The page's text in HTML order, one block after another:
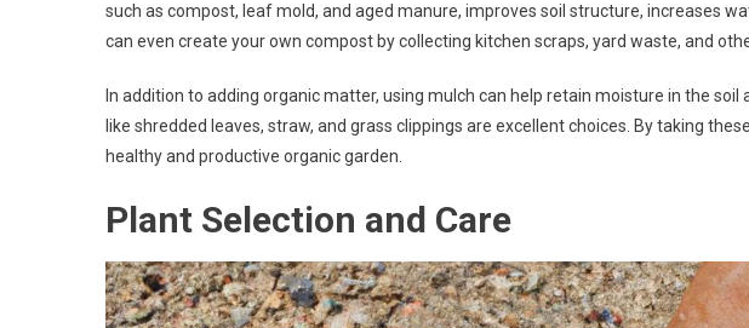
such as compost, leaf mold, and aged manure, improves soil structure, increases
can even create your own compost by collecting kitchen scraps, yard waste, and
In addition to adding organic matter, using mulch can help retain moisture in the
like shredded leaves, straw, and grass clippings are excellent choices. By taking
healthy and productive organic garden.
Plant Selection and Care